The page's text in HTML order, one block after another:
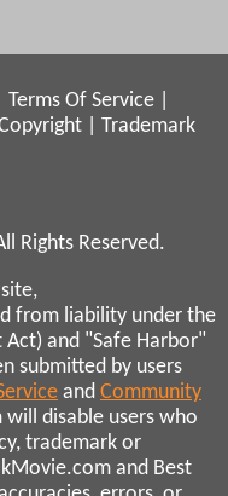
Terms Of Service
Trademark
Rights Reserved.
from liability under the
Act) and "Safe Harbor"
submitted by users
and Community
disable users who
trademark or
and Best